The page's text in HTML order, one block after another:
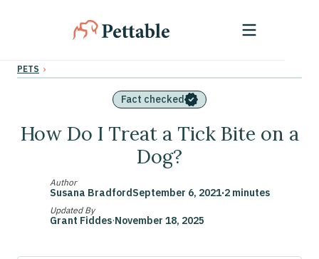
PETS ›
Fact checked
How Do I Treat a Tick Bite on a
Dog?
Author
Susana BradfordSeptember 6, 2021·2 minutes
Updated By
Grant Fiddes·November 18, 2025